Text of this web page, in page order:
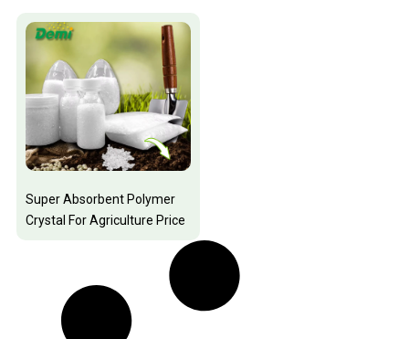
Super Absorbent Polymer
Crystal For Agriculture Price